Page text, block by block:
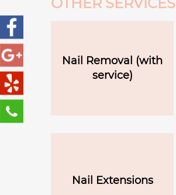
Nail Removal (with
service)
Nail Extensions